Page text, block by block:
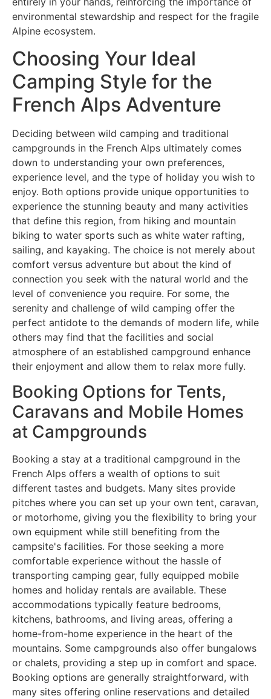
environmental stewardship and respect for the fragile
Alpine ecosystem.
Choosing Your Ideal
Camping Style for the
French Alps Adventure
Deciding between wild camping and traditional
campgrounds in the French Alps ultimately comes
down to understanding your own preferences,
experience level, and the type of holiday you wish to
enjoy. Both options provide unique opportunities to
experience the stunning beauty and many activities
that define this region, from hiking and mountain
biking to water sports such as white water rafting,
sailing, and kayaking. The choice is not merely about
comfort versus adventure but about the kind of
connection you seek with the natural world and the
level of convenience you require. For some, the
serenity and challenge of wild camping offer the
perfect antidote to the demands of modern life, while
others may find that the facilities and social
atmosphere of an established campground enhance
their enjoyment and allow them to relax more fully.
Booking Options for Tents,
Caravans and Mobile Homes
at Campgrounds
Booking a stay at a traditional campground in the
French Alps offers a wealth of options to suit
different tastes and budgets. Many sites provide
pitches where you can set up your own tent, caravan,
or motorhome, giving you the flexibility to bring your
own equipment while still benefiting from the
campsite's facilities. For those seeking a more
comfortable experience without the hassle of
transporting camping gear, fully equipped mobile
homes and holiday rentals are available. These
accommodations typically feature bedrooms,
kitchens, bathrooms, and living areas, offering a
home-from-home experience in the heart of the
mountains. Some campgrounds also offer bungalows
or chalets, providing a step up in comfort and space.
Booking options are generally straightforward, with
many sites offering online reservations and detailed